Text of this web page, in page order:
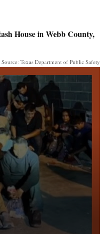
House in Webb County,
Texas Department of Public Safety